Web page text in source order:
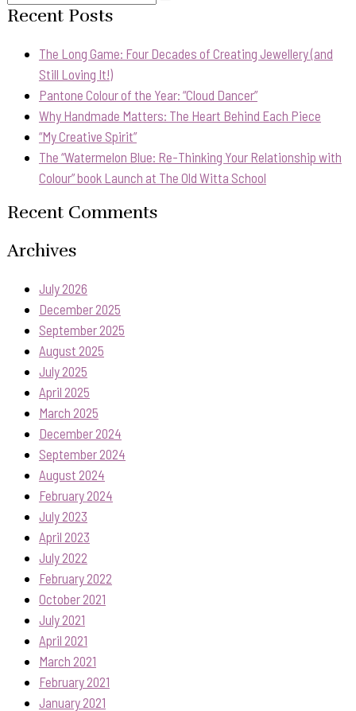
for:
Recent Posts
The Long Game: Four Decades of Creating Jewellery (and
Still Loving It!)
Pantone Colour of the Year: “Cloud Dancer”
Why Handmade Matters: The Heart Behind Each Piece
“My Creative Spirit”
The “Watermelon Blue: Re-Thinking Your Relationship with
Colour” book Launch at The Old Witta School
Recent Comments
Archives
July 2026
December 2025
September 2025
August 2025
July 2025
April 2025
March 2025
December 2024
September 2024
August 2024
February 2024
July 2023
April 2023
July 2022
February 2022
October 2021
July 2021
April 2021
March 2021
February 2021
January 2021